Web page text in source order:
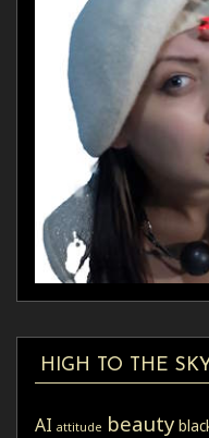
HIGH TO THE SKY
AI attitude beauty